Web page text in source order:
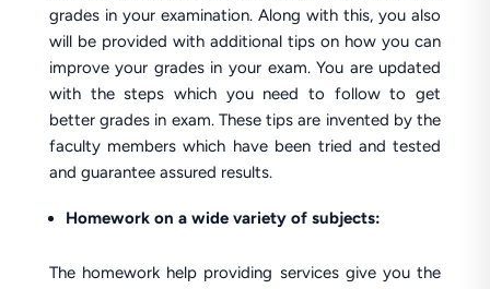
grades in your examination. Along with this, you also
will be provided with additional tips on how you can
improve your grades in your exam. You are updated
with the steps which you need to follow to get
better grades in exam. These tips are invented by the
faculty members which have been tried and tested
and guarantee assured results.
Homework on a wide variety of subjects:
The homework help providing services give you the